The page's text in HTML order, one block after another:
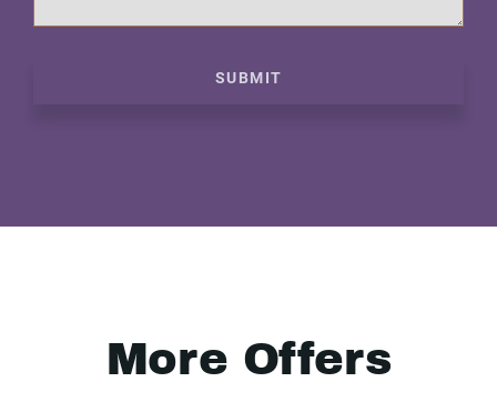
SUBMIT
More Offers